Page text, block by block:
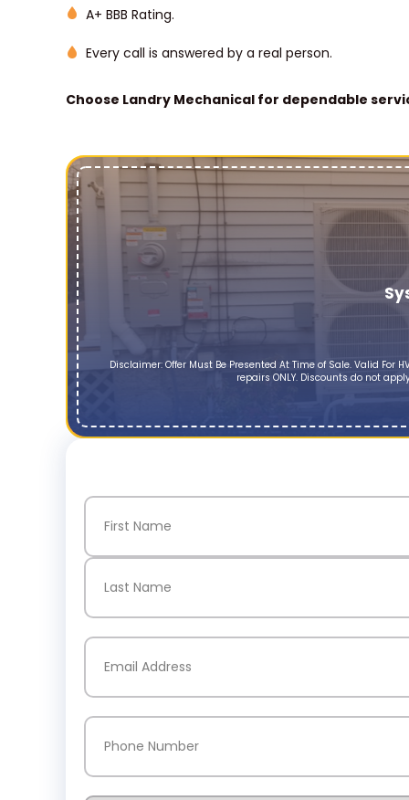
A+ BBB Rating.
Every call is answered by a real person.
Choose Landry Mechanical for dependable
Disclaimer: Offer Must Be Presented At Time of Sale. Valid For
repairs ONLY. Discounts do not
Name(Required)
First
Email
Phone